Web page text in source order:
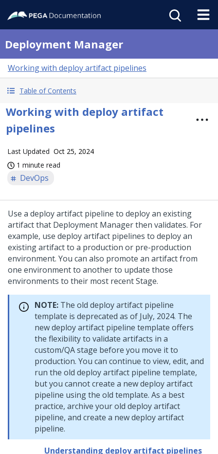
Deployment Manager
Working with deploy artifact pipelines
Table of Contents
Working with deploy artifact
pipelines
Last Updated Oct 25, 2024
1 minute read
DevOps
Use a deploy artifact pipeline to deploy an existing
artifact that Deployment Managerthen validates. For
example, use deploy artifact pipelines to deploy an
existing artifact to a production or pre-production
environment. You can also promote an artifact from
one environment to another to update those
environments to their most recent Stage.
NOTE: The old deploy artifact pipeline
template is deprecated as of July, 2024. The
new deploy artifact pipeline template offers
the flexibility to validate artifacts in a
custom/QA stage before you move it to
production. You can continue to view, edit, and
run the old deploy artifact pipeline template,
but you cannot create a new deploy artifact
pipeline using the old template. As a best
practice, archive your old deploy artifact
pipeline, and create a new deploy artifact
pipeline.
Understanding deploy artifact pipelines